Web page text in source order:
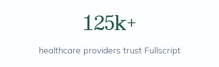
125k+
healthcare providers trust Fullscript